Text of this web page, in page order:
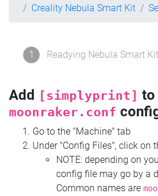
Creality Nebula Smart Kit
1 Readying Nebula Smart Kit
Add [simplyprint] to
moonraker.conf
Go to the "Machine" tab
Under "Config Files", click on
NOTE: depending on
config file may go by a
Common names are